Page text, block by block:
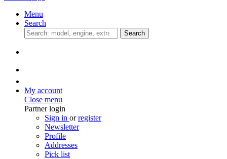
Menu
Search
Search
My account
Close menu
Partner login
Sign in orregister
Newsletter
Profile
Addresses
Pick list